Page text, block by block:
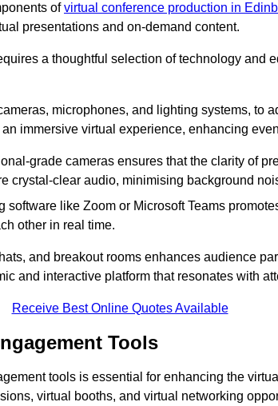
ofvirtual conference production in
presentations and on-demand content.
a thoughtful selection of technology and
microphones, and lighting systems, to
immersive virtual experience, enhancing
grade cameras ensures that the clarity of
crystal-clear audio, minimising background
software like Zoom or Microsoft Teams
other in real time.
and breakout rooms enhances audience
and interactive platform that resonates with
Receive Best Online Quotes Available
Tools
tools is essential for enhancing the
virtual booths, and virtual networking